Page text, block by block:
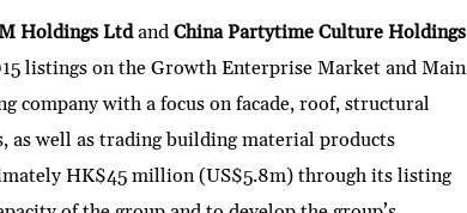
Holdings Ltdand China Partytime Culture Holdings
listings on the Growth Enterprise Market and Main
company with a focus on facade, roof, structural
as well as trading building material products
HK$45 million (US$5.8m) through its listing